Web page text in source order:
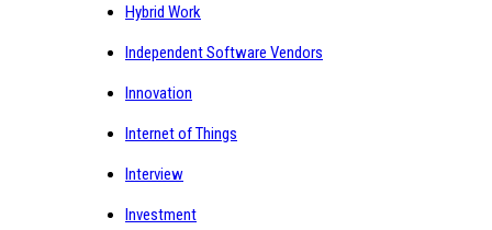
Hybrid Work
Independent Software Vendors
Innovation
Internet of Things
Interview
Investment